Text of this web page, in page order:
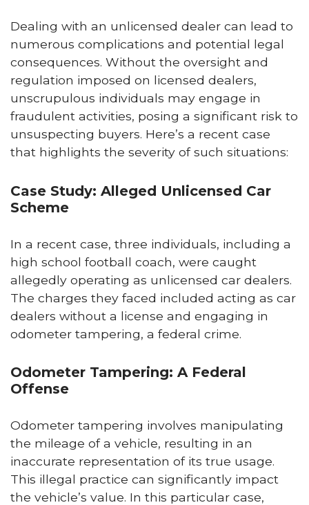
Dealing with an unlicensed dealer can lead to
numerous complications and potential legal
consequences. Without the oversight and
regulation imposed on licensed dealers,
unscrupulous individuals may engage in
fraudulent activities, posing a significant risk to
unsuspecting buyers. Here’s a recent case
that highlights the severity of such situations:
Case Study: Alleged Unlicensed Car
Scheme
In a recent case, three individuals, including a
high school football coach, were caught
allegedly operating as unlicensed car dealers.
The charges they faced included acting as car
dealers without a license and engaging in
odometer tampering, a federal crime.
Odometer Tampering: A Federal
Offense
Odometer tampering involves manipulating
the mileage of a vehicle, resulting in an
inaccurate representation of its true usage.
This illegal practice can significantly impact
the vehicle’s value. In this particular case,